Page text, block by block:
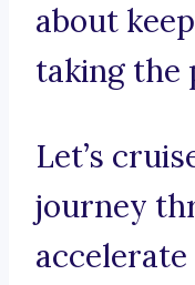
about
taking the
Let’s
journey
accelerate